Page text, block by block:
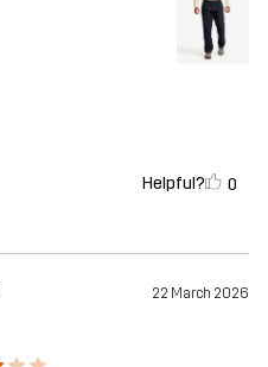
Helpful? 0
22 March 2026